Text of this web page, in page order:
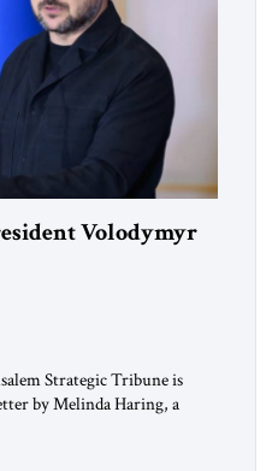
Volodymyr
Hear from Me”
Strategic Tribune is
by Melinda Haring, a